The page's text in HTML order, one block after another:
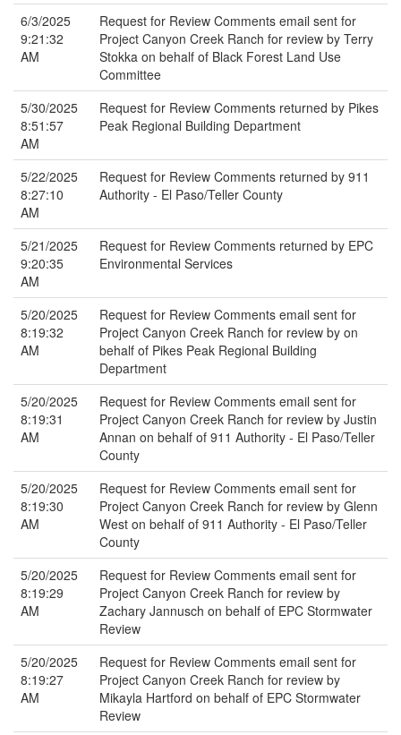
6/3/2025
9:21:32
AM
Request for Review Comments email sent for
Project Canyon Creek Ranch for review by Terry
Stokka on behalf of Black Forest Land Use
Committee
5/30/2025
8:51:57
AM
Request for Review Comments returned by Pikes
Peak Regional Building Department
5/22/2025
8:27:10
AM
Request for Review Comments returned by 911
Authority - El Paso/Teller County
5/21/2025
9:20:35
AM
Request for Review Comments returned by EPC
Environmental Services
5/20/2025
8:19:32
AM
Request for Review Comments email sent for
Project Canyon Creek Ranch for review by on
behalf of Pikes Peak Regional Building
Department
5/20/2025
8:19:31
AM
Request for Review Comments email sent for
Project Canyon Creek Ranch for review by Justin
Annan on behalf of 911 Authority - El Paso/Teller
County
5/20/2025
8:19:30
AM
Request for Review Comments email sent for
Project Canyon Creek Ranch for review by Glenn
West on behalf of 911 Authority - El Paso/Teller
County
5/20/2025
8:19:29
AM
Request for Review Comments email sent for
Project Canyon Creek Ranch for review by
Zachary Jannusch on behalf of EPC Stormwater
Review
5/20/2025
8:19:27
AM
Request for Review Comments email sent for
Project Canyon Creek Ranch for review by
Mikayla Hartford on behalf of EPC Stormwater
Review